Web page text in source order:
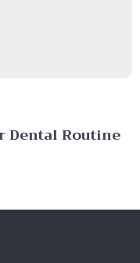
Dental Routine